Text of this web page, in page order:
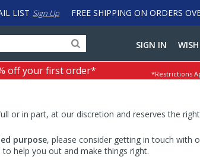
FREE SHIPPING ON ORDERS
LIST Sign Up
for
products,
categories
input
to
work
with
LastPass
WISH
SIGN IN
off your first order* *Restrictions
or in part, at our discretion and reserves the
purpose, please consider getting in touch with
to help you out and make things right.